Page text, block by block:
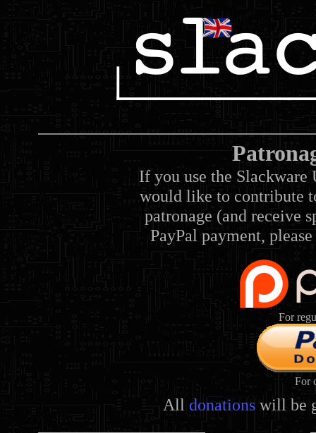
If you use the Slackware
would like to contribute
patronage (and receive
PayPal payment,
For
For
All donations will be